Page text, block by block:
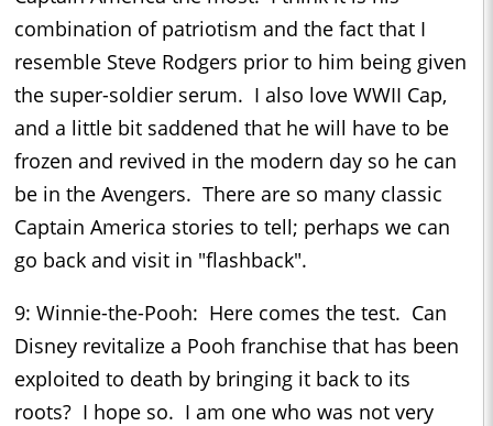
combination of patriotism and the fact that I
resemble Steve Rodgers prior to him being given
the super-soldier serum. I also love WWII Cap,
and a little bit saddened that he will have to be
frozen and revived in the modern day so he can
be in the Avengers. There are so many classic
Captain America stories to tell; perhaps we can
go back and visit in "flashback".
9: Winnie-the-Pooh: Here comes the test. Can
Disney revitalize a Pooh franchise that has been
exploited to death by bringing it back to its
roots? I hope so. I am one who was not very